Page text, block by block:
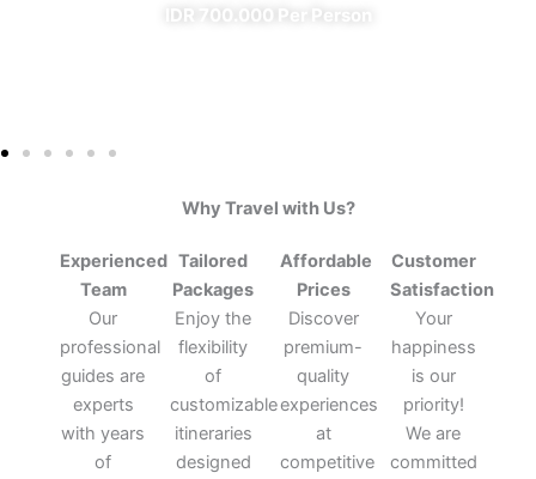
IDR 700.000 Per Person
Why Travel with Us?
Experienced
Team
Our
professional
guides are
experts
with years
of
Tailored
Packages
Enjoy the
flexibility
of
customizable
itineraries
designed
Affordable
Prices
Discover
premium-
quality
experiences
at
competitive
Customer
Satisfaction
Your
happiness
is our
priority!
We are
committed